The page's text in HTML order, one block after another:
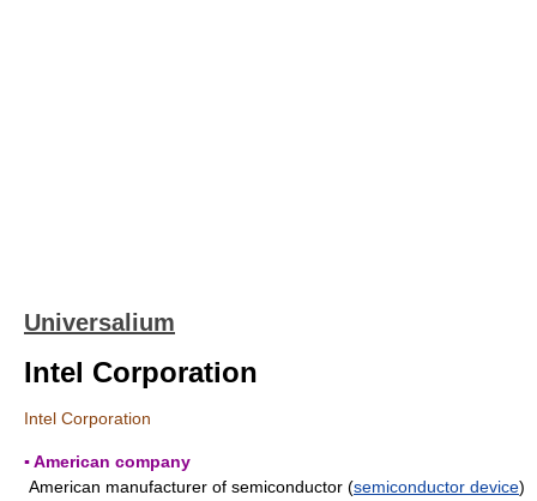
Universalium
Intel Corporation
Intel Corporation
▪ American company
American manufacturer of semiconductor (semiconductor device)